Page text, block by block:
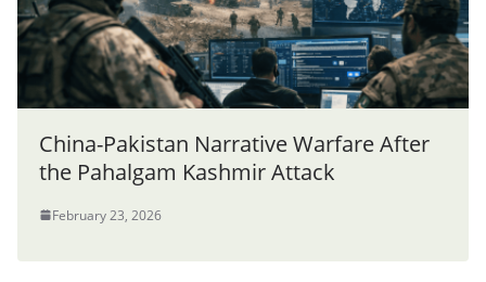
China-Pakistan Narrative Warfare After
the Pahalgam Kashmir Attack
February 23, 2026